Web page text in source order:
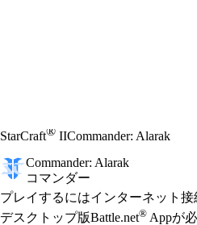
StarCraft® IICommander: Alarak
Commander: Alarak
コマンダー
価格
Available actions
プレイするにはインターネット接
デスクトップ版Battle.net® Appが